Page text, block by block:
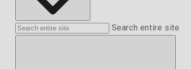
Search entire site